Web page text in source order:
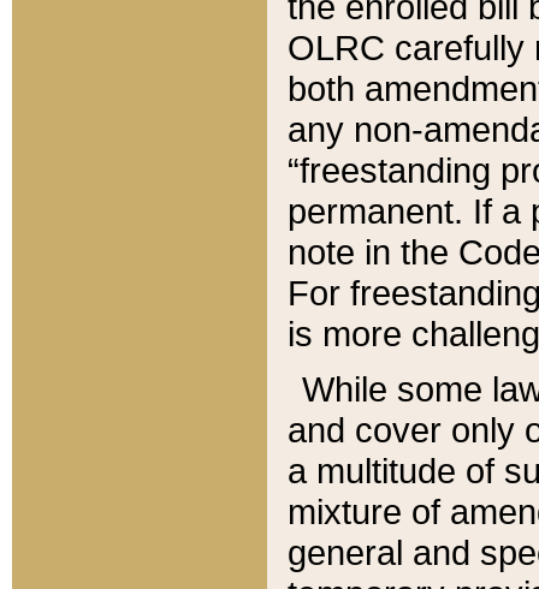
OLRC carefully
both
any non-
“freestanding
permanent. If a
note in the
For
is more
While some
and cover only
a multitude of
mixture of
general and